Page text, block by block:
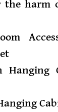
the harm
Hanging